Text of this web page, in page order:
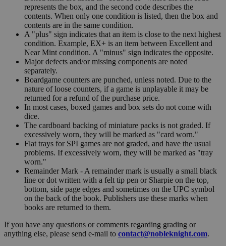
represents the box, and the second code describes the
contents. When only one condition is listed, then the box and
contents are in the same condition.
A "plus" sign indicates that an item is close to the next highest
condition. Example, EX+ is an item between Excellent and
Near Mint condition. A "minus" sign indicates the opposite.
Major defects and/or missing components are noted
separately.
Boardgame counters are punched, unless noted. Due to the
nature of loose counters, if a game is unplayable it may be
returned for a refund of the purchase price.
In most cases, boxed games and box sets do not come with
dice.
The cardboard backing of miniature packs is not graded. If
excessively worn, they will be marked as "card worn."
Flat trays for SPI games are not graded, and have the usual
problems. If excessively worn, they will be marked as "tray
worn."
Remainder Mark - A remainder mark is usually a small black
line or dot written with a felt tip pen or Sharpie on the top,
bottom, side page edges and sometimes on the UPC symbol
on the back of the book. Publishers use these marks when
books are returned to them.
If you have any questions or comments regarding grading or
anything else, please send e-mail to contact@nobleknight.com.